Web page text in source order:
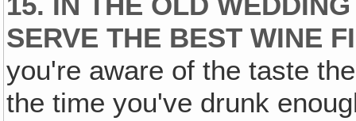
SERVE THE BEST WINE
you're aware of the taste
the time you've drunk